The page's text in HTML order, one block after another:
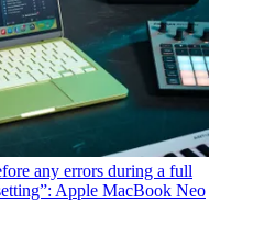
any errors during a full
Apple MacBook Neo